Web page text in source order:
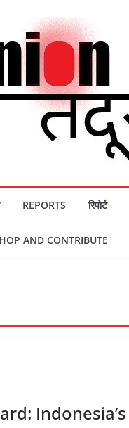
REPORTS रिपोर्ट
AND CONTRIBUTE
Indonesia’s